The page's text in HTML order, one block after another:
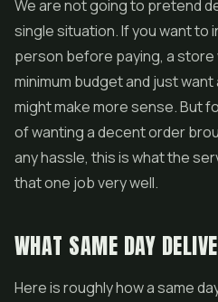
We are not going to pretend
single situation. If you want to
person before paying, a store
minimum budget and just
might make more sense. But
of wanting a decent order
any hassle, this is what the
that one job very well.
WHAT SAME DAY
Here is roughly how a same